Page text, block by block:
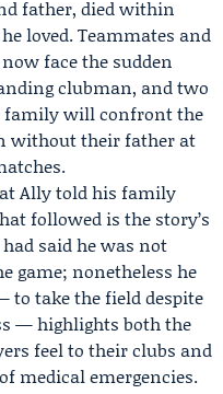
father, died within
loved. Teammates and
face the sudden
clubman, and two
family will confront the
without their father at
Ally told his family
followed is the story’s
said he was not
game; nonetheless he
to take the field despite
— highlights both the
feel to their clubs and
medical emergencies.